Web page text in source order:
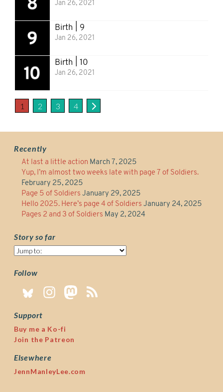
Jan 26, 2021
Birth | 9
Jan 26, 2021
Birth | 10
Jan 26, 2021
1 2 3 4
Recently
At last a little action March 7, 2025
Yup, I’m almost two weeks late with page 7 of Soldiers.
February 25, 2025
Page 5 of Soldiers January 29, 2025
Hello 2025. Here’s page 4 of Soldiers January 24, 2025
Pages 2 and 3 of Soldiers May 2, 2024
Story so far
Story
far
Follow
Support
Buy me a Ko-fi
Join the Patreon
Elsewhere
JennManleyLee.com